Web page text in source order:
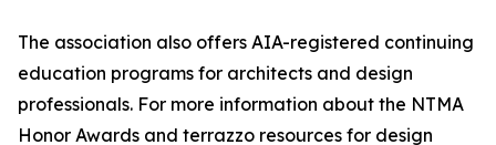
The association also offers AIA-registered continuing
education programs for architects and design
professionals. For more information about the NTMA
Honor Awards and terrazzo resources for design